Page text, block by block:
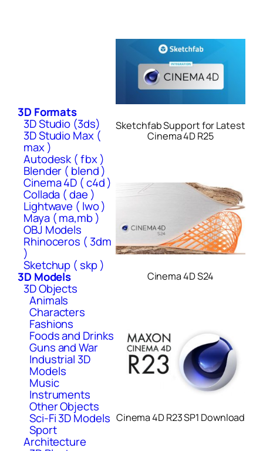
3D Formats
3D Studio (3ds)
3D Studio Max (
max )
Autodesk ( fbx )
Blender ( blend )
Cinema 4D ( c4d )
Collada ( dae )
Lightwave ( lwo )
Maya ( ma,mb )
OBJ Models
Rhinoceros ( 3dm
)
Sketchup ( skp )
3D Models
3D Objects
Animals
Characters
Fashions
Foods and Drinks
Guns and War
Industrial 3D
Models
Music
Instruments
Other Objects
Sci-Fi 3D Models
Sport
Architecture
Sketchfab Support for Latest
Cinema 4D R25
Cinema 4D S24
Cinema 4D R23 SP1 Download